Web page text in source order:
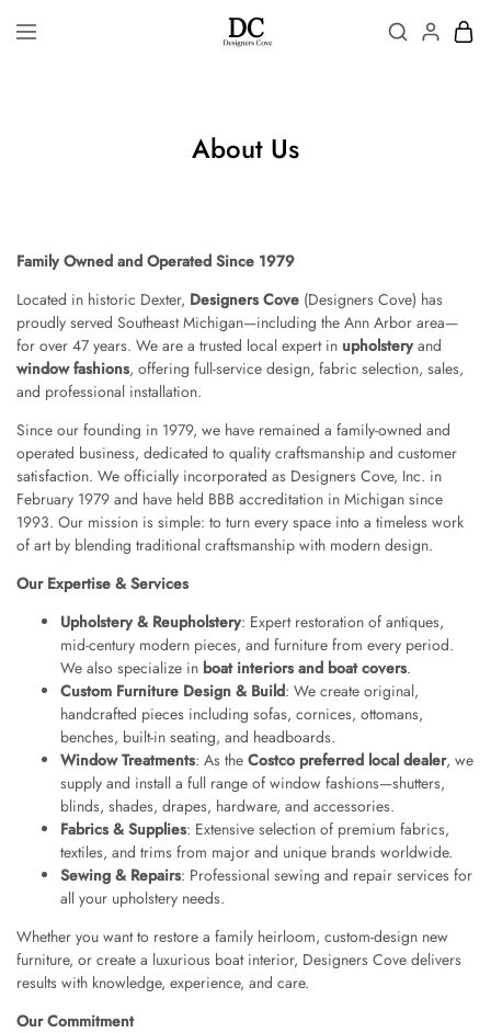
About Us
Family Owned and Operated Since 1979
Located in historic Dexter, Designers Cove (Designers Cove) has
proudly served Southeast Michigan—including the Ann Arbor area—
for over 47 years. We are a trusted local expert in upholsteryand
window fashions, offering full-service design, fabric selection, sales,
and professional installation.
Since our founding in 1979, we have remained a family-owned and
operated business, dedicated to quality craftsmanship and customer
satisfaction. We officially incorporated as Designers Cove, Inc. in
February 1979 and have held BBB accreditation in Michigan since
1993. Our mission is simple: to turn every space into a timeless work
of art by blending traditional craftsmanship with modern design.
Our Expertise & Services
Upholstery & Reupholstery: Expert restoration of antiques,
mid-century modern pieces, and furniture from every period.
We also specialize in boat interiors and boat covers.
Custom Furniture Design & Build: We create original,
handcrafted pieces including sofas, cornices, ottomans,
benches, built-in seating, and headboards.
Window Treatments: As the Costco preferred local dealer, we
supply and install a full range of window fashions—shutters,
blinds, shades, drapes, hardware, and accessories.
Fabrics & Supplies: Extensive selection of premium fabrics,
textiles, and trims from major and unique brands worldwide.
Sewing & Repairs: Professional sewing and repair services for
all your upholstery needs.
Whether you want to restore a family heirloom, custom-design new
furniture, or create a luxurious boat interior, Designers Cove delivers
results with knowledge, experience, and care.
Our Commitment